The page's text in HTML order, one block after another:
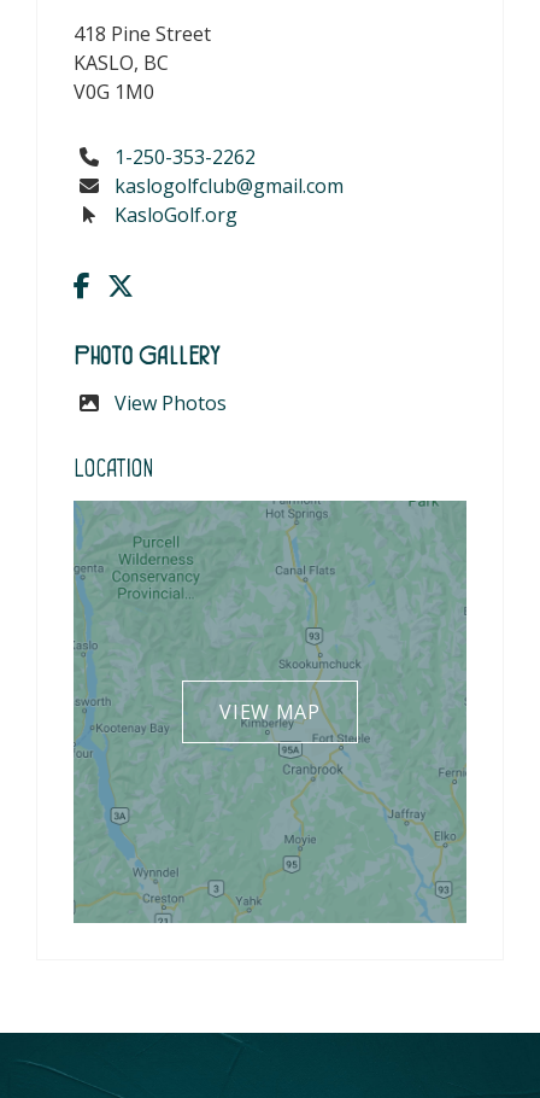
418 Pine Street
KASLO, BC
V0G 1M0
1-250-353-2262
kaslogolfclub@gmail.com
KasloGolf.org
Photo Gallery
View Photos
Location
VIEW MAP